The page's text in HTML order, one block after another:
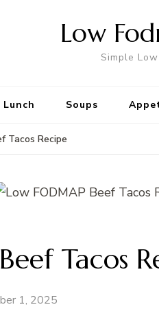
Low
Simple
Lunch Soups
Tacos Recipe
Tacos
1, 2025